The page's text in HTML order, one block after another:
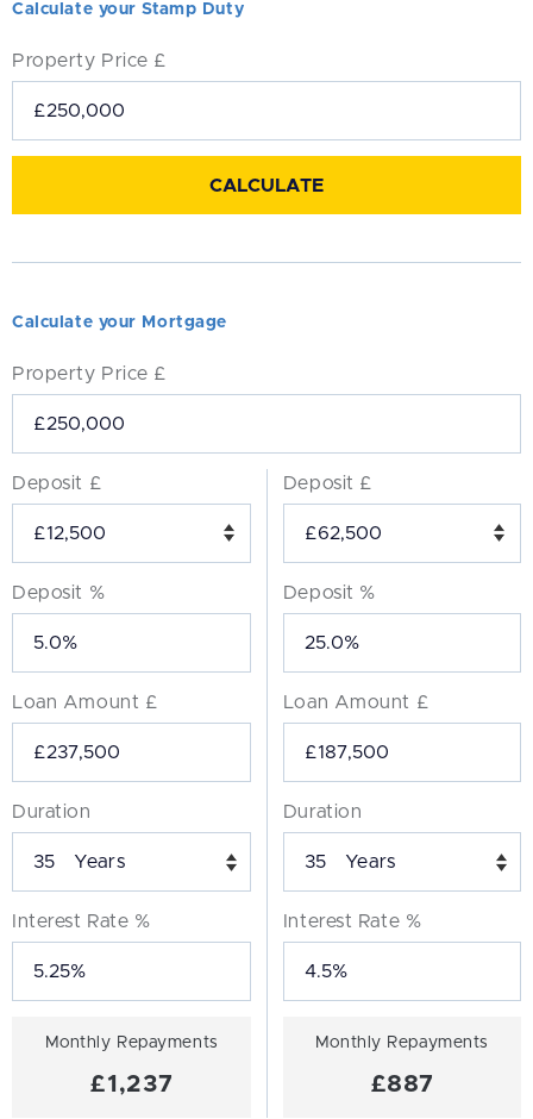
Calculate your Stamp Duty
Property Price £
Calculate your Mortgage
Property Price £
Deposit £
Deposit %
Loan Amount £
Duration
Years
Interest Rate %
Monthly Repayments
£1,237
Deposit £
Deposit %
Loan Amount £
Duration
Years
Interest Rate %
Monthly Repayments
£887